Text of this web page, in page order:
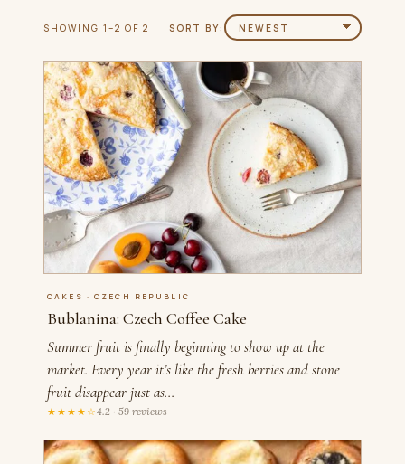
SHOWING 1–2 OF 2 SORT BY:
CAKES · CZECH REPUBLIC
Bublanina: Czech Coffee Cake
Summer fruit is finally beginning to show up at the
market. Every year it’s like the fresh berries and stone
fruit disappear just as…
★★★★☆4.2 · 59 reviews